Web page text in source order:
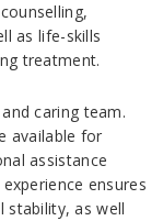
as life-skills
treatment.
caring team.
available for
assistance
ensures
stability, as well